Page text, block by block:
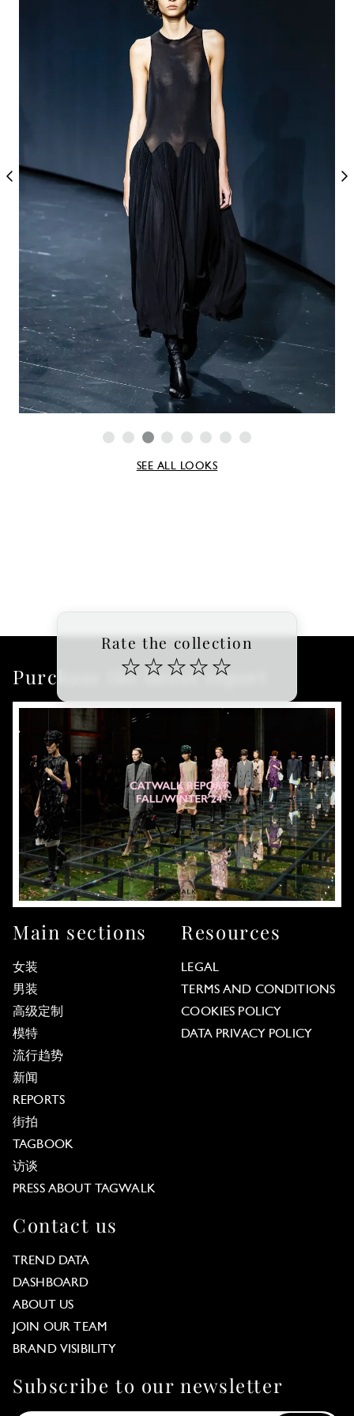
SEE ALL LOOKS
Rate the collection
☆ ☆ ☆☆ ☆
Purchase the latest report
Main sections
女装
男装
高级定制
模特
流行趋势
新闻
REPORTS
街拍
TAGBOOK
访谈
PRESS ABOUT TAGWALK
Resources
LEGAL
TERMS AND CONDITIONS
COOKIES POLICY
DATA PRIVACY POLICY
Contact us
TREND DATA
DASHBOARD
ABOUT US
JOIN OUR TEAM
BRAND VISIBILITY
Subscribe to our newsletter